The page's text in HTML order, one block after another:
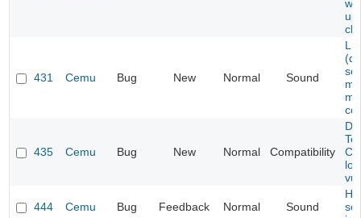
431 Cemu Bug New Normal Sound
435 Cemu Bug New Normal Compatibility
444 Cemu Bug Feedback Normal Sound